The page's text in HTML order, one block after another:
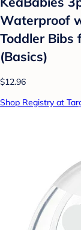
Waterproof
Toddler Bibs
(Basics)
$12.96
Shop Registry at